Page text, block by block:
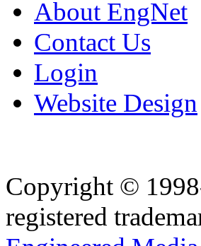
About EngNet
Contact Us
Login
Website Design
Copyright ©
registered